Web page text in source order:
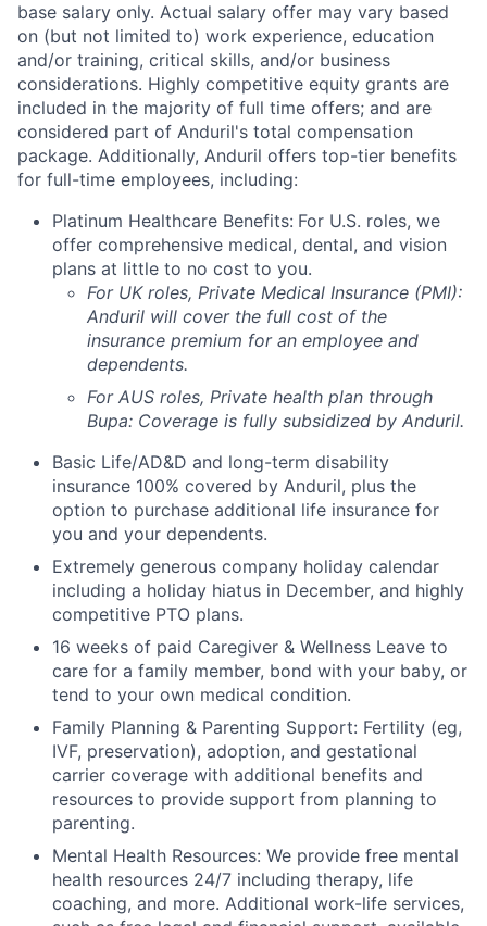
base salary only. Actual salary offer may vary based
on (but not limited to) work experience, education
and/or training, critical skills, and/or business
considerations. Highly competitive equity grants are
included in the majority of full time offers; and are
considered part of Anduril's total compensation
package. Additionally, Anduril offers top-tier benefits
for full-time employees, including:
Platinum Healthcare Benefits: For U.S. roles, we
offer comprehensive medical, dental, and vision
plans at little to no cost to you.
For UK roles, Private Medical Insurance (PMI):
Anduril will cover the full cost of the
insurance premium for an employee and
dependents.
For AUS roles, Private health plan through
Bupa: Coverage is fully subsidized by Anduril.
Basic Life/AD&D and long-term disability
insurance 100% covered by Anduril, plus the
option to purchase additional life insurance for
you and your dependents.
Extremely generous company holiday calendar
including a holiday hiatus in December, and highly
competitive PTO plans.
16 weeks of paid Caregiver & Wellness Leave to
care for a family member, bond with your baby, or
tend to your own medical condition.
Family Planning & Parenting Support: Fertility (eg,
IVF, preservation), adoption, and gestational
carrier coverage with additional benefits and
resources to provide support from planning to
parenting.
Mental Health Resources: We provide free mental
health resources 24/7 including therapy, life
coaching, and more. Additional work-life services,